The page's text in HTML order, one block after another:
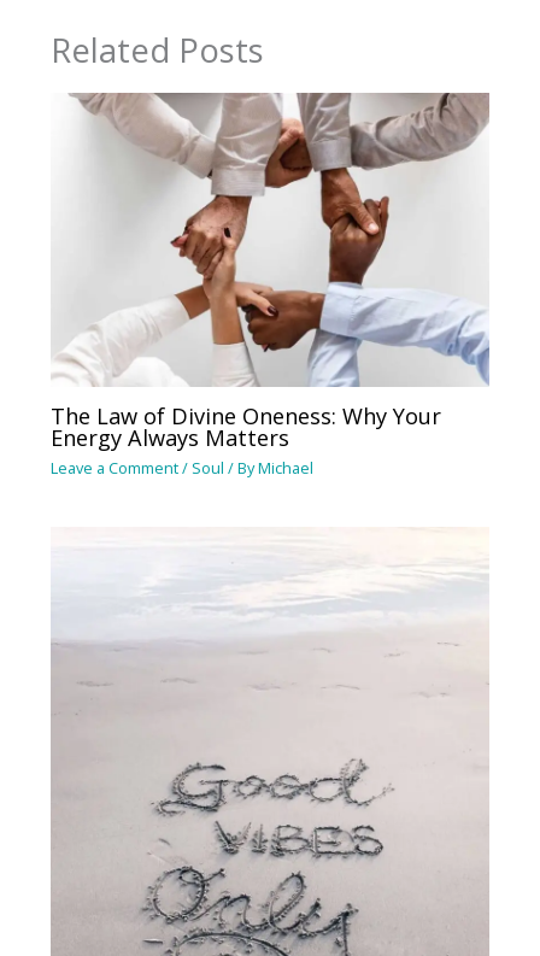
Related Posts
The Law of Divine Oneness: Why Your
Energy Always Matters
Leave a Comment/ Soul / ByMichael